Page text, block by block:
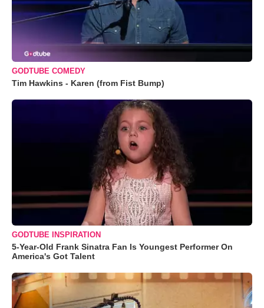
GODTUBE COMEDY
Tim Hawkins - Karen (from Fist Bump)
GODTUBE INSPIRATION
5-Year-Old Frank Sinatra Fan Is Youngest Performer On
America's Got Talent